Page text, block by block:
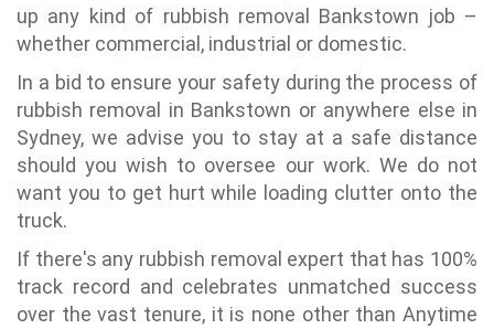
up any kind of rubbish removal Bankstown job –
whether commercial, industrial or domestic.
In a bid to ensure your safety during the process of
rubbish removal in Bankstown or anywhere else in
Sydney, we advise you to stay at a safe distance
should you wish to oversee our work. We do not
want you to get hurt while loading clutter onto the
truck.
If there's any rubbish removal expert that has 100%
track record and celebrates unmatched success
over the vast tenure, it is none other than Anytime